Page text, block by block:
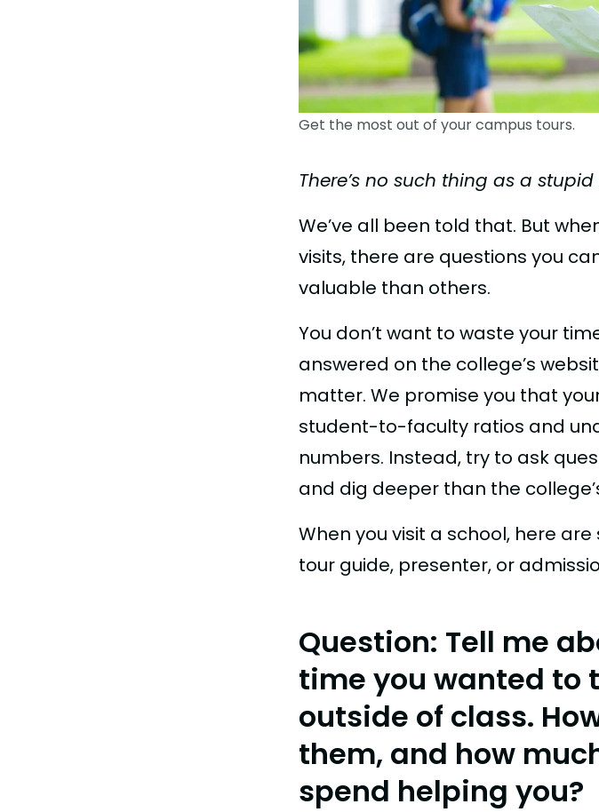
Get the most out of your campus tours.
There’s no such thing as a
We’ve all been told that. But
visits, there are questions you
valuable than others.
You don’t want to waste your
answered on the college’s
matter. We promise you that
student-to-faculty ratios and
numbers. Instead, try to ask
and dig deeper than the
When you visit a school, here
tour guide, presenter, or
Question: Tell me
time you wanted to
outside of class.
them, and how
spend helping you?